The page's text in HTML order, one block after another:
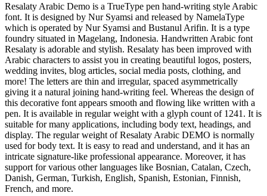
Resalaty Arabic Demo is a TrueType pen hand-writing style Arabic
font. It is designed by Nur Syamsi and released by NamelaType
which is operated by Nur Syamsi and Bustanul Arifin. It is a type
foundry situated in Magelang, Indonesia. Handwritten Arabic font
Resalaty is adorable and stylish. Resalaty has been improved with
Arabic characters to assist you in creating beautiful logos, posters,
wedding invites, blog articles, social media posts, clothing, and
more! The letters are thin and irregular, spaced asymmetrically
giving it a natural joining hand-writing feel. Whereas the design of
this decorative font appears smooth and flowing like written with a
pen. It is available in regular weight with a glyph count of 1241. It is
suitable for many applications, including body text, headings, and
display. The regular weight of Resalaty Arabic DEMO is normally
used for body text. It is easy to read and understand, and it has an
intricate signature-like professional appearance. Moreover, it has
support for various other languages like Bosnian, Catalan, Czech,
Danish, German, Turkish, English, Spanish, Estonian, Finnish,
French, and more.